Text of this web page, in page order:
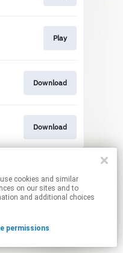
on our sites and to
and additional choices
permissions
Play
Download
Download
links.
permissions.